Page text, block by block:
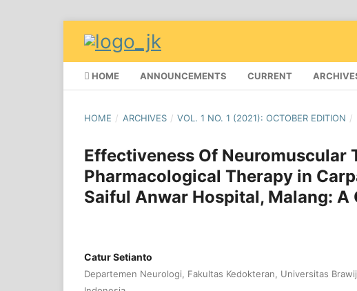
HOME ANNOUNCEMENTS CURRENT
HOME / ARCHIVES / VOL. 1 NO. 1 (2021): OCTOBER EDITION /
Effectiveness Of Neuromuscular
Pharmacological Therapy in
Saiful Anwar Hospital, Malang: A
Catur Setianto
Departemen Neurologi, Fakultas Kedokteran, Universitas